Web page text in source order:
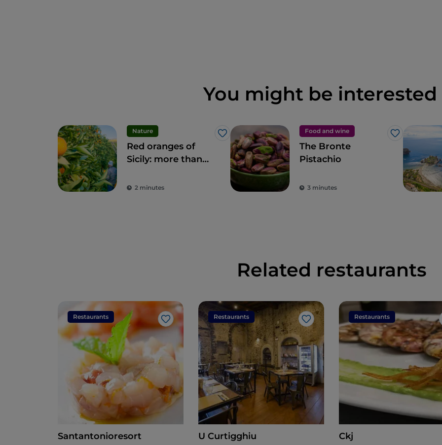
You might be interested
Nature
Like
Red oranges of
Sicily: more than
2 minutes
Food and wine
Like
The Bronte
Pistachio
3 minutes
Related restaurants
Restaurants
Like
Santantonioresort
Restaurants
Like
U Curtigghiu
Restaurants
Ckj